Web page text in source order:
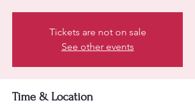
Tickets are not on sale
See other events
Time & Location